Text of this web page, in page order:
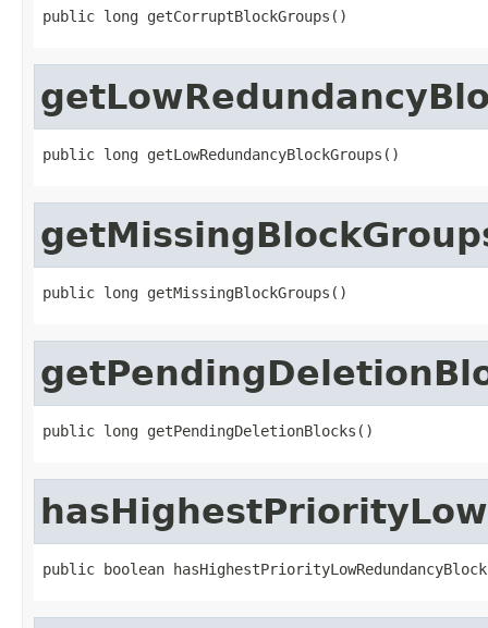
public long getCorruptBlockGroups()
public long getLowRedundancyBlockGroups()
public long getMissingBlockGroups()
public long getPendingDeletionBlocks()
public boolean